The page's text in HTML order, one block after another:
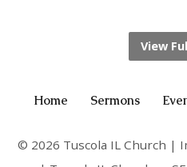
View
Home Sermons
© 2026 Tuscola IL Church |